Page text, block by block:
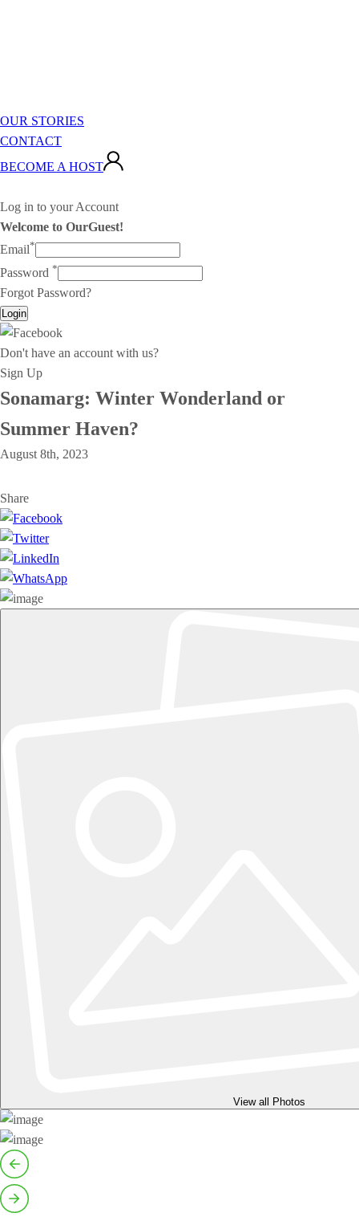
OUR STORIES
CONTACT
BECOME A HOST
Log in to your Account
Welcome to OurGuest!
Email*
Password *
Forgot Password?
Login
Don't have an account with us?
Sign Up
Sonamarg: Winter Wonderland or
Summer Haven?
August 8th, 2023
Share
View all Photos